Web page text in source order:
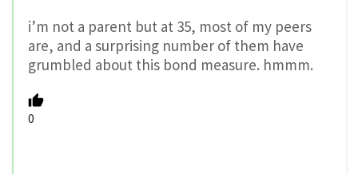
i’m not a parent but at 35, most of my peers
are, and a surprising number of them have
grumbled about this bond measure. hmmm.
0